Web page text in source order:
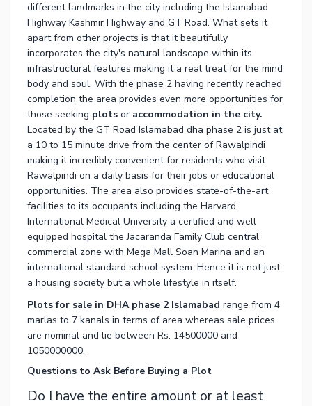
different landmarks in the city including the Islamabad
Highway Kashmir Highway and GT Road. What sets it
apart from other projects is that it beautifully
incorporates the city's natural landscape within its
infrastructural features making it a real treat for the mind
body and soul. With the phase 2 having recently reached
completion the area provides even more opportunities for
those seeking plots or accommodation in the city.
Located by the GT Road Islamabad dha phase 2 is just at
a 10 to 15 minute drive from the center of Rawalpindi
making it incredibly convenient for residents who visit
Rawalpindi on a daily basis for their jobs or educational
opportunities. The area also provides state-of-the-art
facilities to its occupants including the Harvard
International Medical University a certified and well
equipped hospital the Jacaranda Family Club central
commercial zone with Mega Mall Soan Marina and an
international standard school system. Hence it is not just
a housing society but a whole lifestyle in itself.
Plots for sale in DHA phase 2 Islamabad range from 4
marlas to 7 kanals in terms of area whereas sale prices
are nominal and lie between Rs. 14500000 and
1050000000.
Questions to Ask Before Buying a Plot
Do I have the entire amount or at least